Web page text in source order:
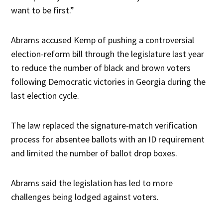
want to be first.”
Abrams accused Kemp of pushing a controversial
election-reform bill through the legislature last year
to reduce the number of black and brown voters
following Democratic victories in Georgia during the
last election cycle.
The law replaced the signature-match verification
process for absentee ballots with an ID requirement
and limited the number of ballot drop boxes.
Abrams said the legislation has led to more
challenges being lodged against voters.